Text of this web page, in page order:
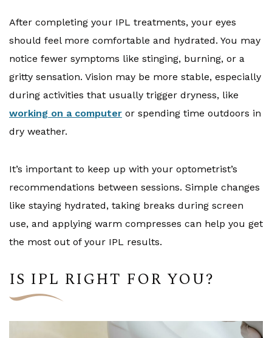
After completing your IPL treatments, your eyes
should feel more comfortable and hydrated. You may
notice fewer symptoms like stinging, burning, or a
gritty sensation. Vision may be more stable, especially
during activities that usually trigger dryness, like
working on a computer or spending time outdoors in
dry weather.
It’s important to keep up with your optometrist’s
recommendations between sessions. Simple changes
like staying hydrated, taking breaks during screen
use, and applying warm compresses can help you get
the most out of your IPL results.
IS IPL RIGHT FOR YOU?